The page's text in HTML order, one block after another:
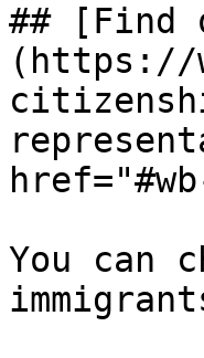
## [Find
(https://
You can